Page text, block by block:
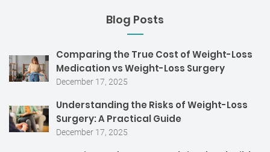
Blog Posts
Comparing the True Cost of Weight-Loss
Medication vs Weight-Loss Surgery
December 17, 2025
Understanding the Risks of Weight-Loss
Surgery: A Practical Guide
December 17, 2025